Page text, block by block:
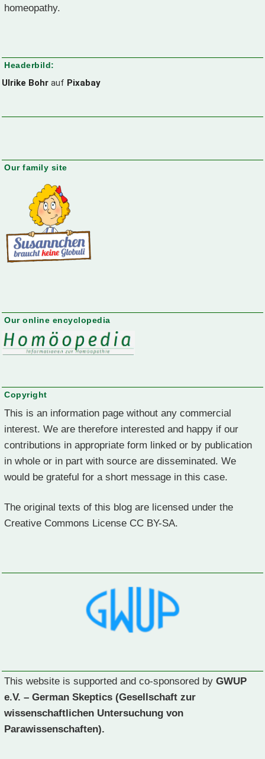
homeopathy.
Headerbild:
Ulrike Bohr auf Pixabay
Our family site
Our online encyclopedia
Copyright
This is an information page without any commercial
interest. We are therefore interested and happy if our
contributions in appropriate form linked or by publication
in whole or in part with source are disseminated. We
would be grateful for a short message in this case.
The original texts of this blog are licensed under the
Creative Commons License CC BY-SA.
This website is supported and co-sponsored by GWUP
e.V. – German Skeptics (Gesellschaft zur
wissenschaftlichen Untersuchung von
Parawissenschaften).